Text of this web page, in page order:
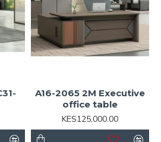
A16-2065 2M Executive
office table
KES125,000.00